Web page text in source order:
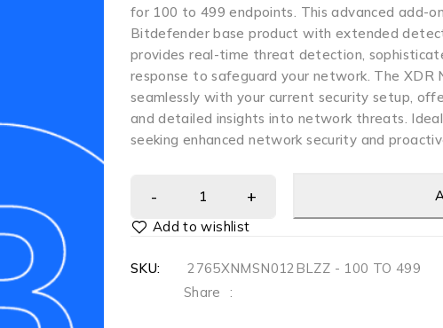
for 100 to 499 endpoints. This advanced add-
Bitdefender base product with extended
provides real-time threat detection,
response to safeguard your network. The XDR
seamlessly with your current security setup,
and detailed insights into network threats.
seeking enhanced network security and
SKU:
2765XNMSN012BLZZ - 100 TO 499
Share
: